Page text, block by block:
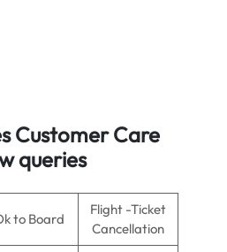
Customer Care
queries
to Board
Flight -Ticket
Cancellation